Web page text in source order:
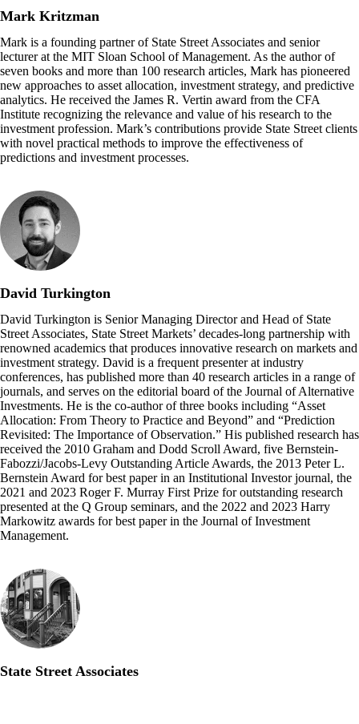
Mark Kritzman
Mark is a founding partner of State Street Associates and senior
lecturer at the MIT Sloan School of Management. As the author of
seven books and more than 100 research articles, Mark has pioneered
new approaches to asset allocation, investment strategy, and predictive
analytics. He received the James R. Vertin award from the CFA
Institute recognizing the relevance and value of his research to the
investment profession. Mark’s contributions provide State Street clients
with novel practical methods to improve the effectiveness of
predictions and investment processes.
David Turkington
David Turkington is Senior Managing Director and Head of State
Street Associates, State Street Markets’ decades-long partnership with
renowned academics that produces innovative research on markets and
investment strategy. David is a frequent presenter at industry
conferences, has published more than 40 research articles in a range of
journals, and serves on the editorial board of the Journal of Alternative
Investments. He is the co-author of three books including “Asset
Allocation: From Theory to Practice and Beyond” and “Prediction
Revisited: The Importance of Observation.” His published research has
received the 2010 Graham and Dodd Scroll Award, five Bernstein-
Fabozzi/Jacobs-Levy Outstanding Article Awards, the 2013 Peter L.
Bernstein Award for best paper in an Institutional Investor journal, the
2021 and 2023 Roger F. Murray First Prize for outstanding research
presented at the Q Group seminars, and the 2022 and 2023 Harry
Markowitz awards for best paper in the Journal of Investment
Management.
State Street Associates